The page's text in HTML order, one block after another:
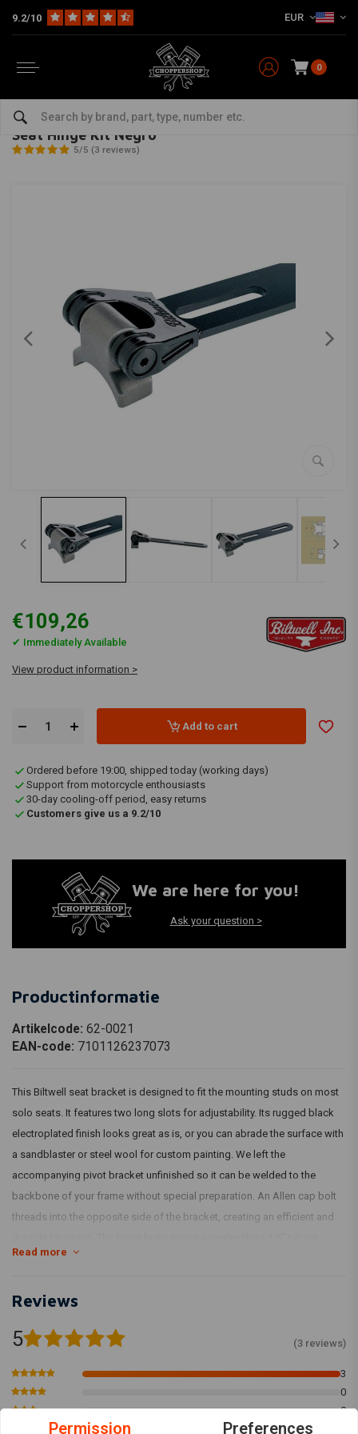
9.2/10 EUR
0
Seats & More Seats Miscellaneous
BILTWELL-bekijk alles van Biltwell
Seat Hinge Kit Negro
5/5 (3 reviews)
€109,26
✔ Immediately Available
View product information >
Add to cart
Ordered before 19:00, shipped today (working days)
Support from motorcycle enthousiasts
30-day cooling-off period, easy returns
Customers give us a 9.2/10
We are here for you!
Ask your question >
Productinformatie
Artikelcode: 62-0021
EAN-code: 7101126237073
This Biltwell seat bracket is designed to fit the mounting studs on most
solo seats. It features two long slots for adjustability. Its rugged black
electroplated finish looks great as is, or you can abrade the surface with
a sandblaster or steel wool for custom painting. We left the
accompanying pivot bracket unfinished so it can be welded to the
backbone of your frame without special preparation. An Allen cap bolt
threads into the opposite side of the bracket, creating an efficient and
Read more
Reviews
5 (3 reviews)
3
0
0
Permission Preferences